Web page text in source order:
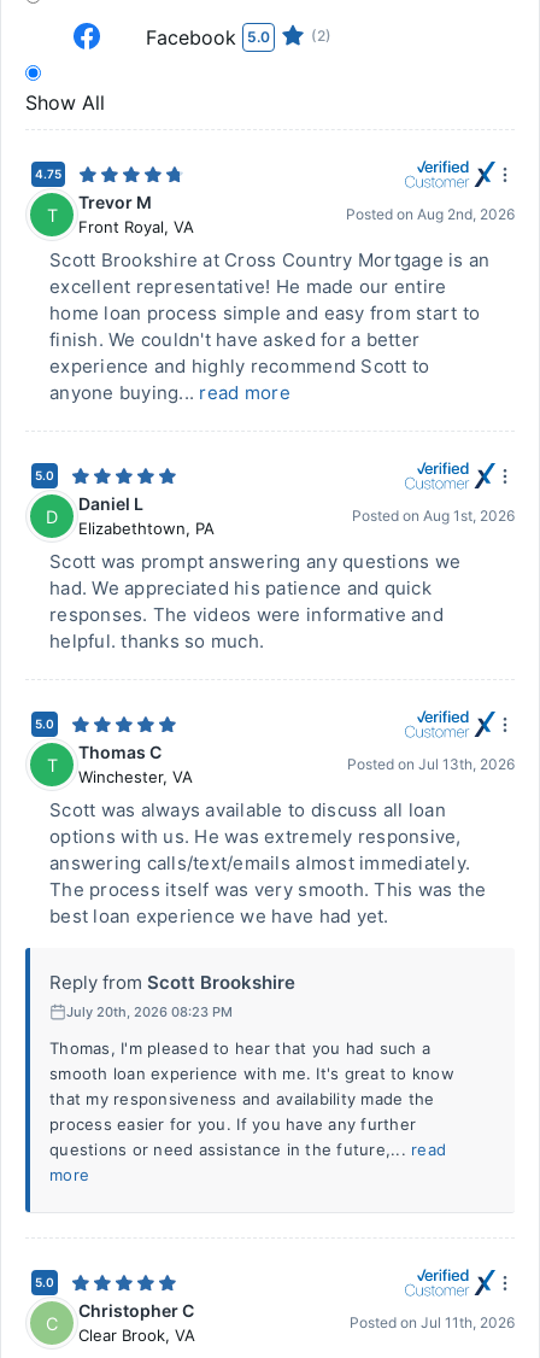
Facebook 5.0 (2)
Show All
4.75
T
Trevor M
Front Royal, VA
Posted on Aug 2nd, 2026
Scott Brookshire at Cross Country Mortgage is an
excellent representative! He made our entire
home loan process simple and easy from start to
finish. We couldn't have asked for a better
experience and highly recommend Scott to
anyone buying... read more
5.0
D
Daniel L
Elizabethtown, PA
Posted on Aug 1st, 2026
Scott was prompt answering any questions we
had. We appreciated his patience and quick
responses. The videos were informative and
helpful. thanks so much.
5.0
T
Thomas C
Winchester, VA
Posted on Jul 13th, 2026
Scott was always available to discuss all loan
options with us. He was extremely responsive,
answering calls/text/emails almost immediately.
The process itself was very smooth. This was the
best loan experience we have had yet.
Reply from Scott Brookshire
July 20th, 2026 08:23 PM
Thomas, I'm pleased to hear that you had such a
smooth loan experience with me. It's great to know
that my responsiveness and availability made the
process easier for you. If you have any further
questions or need assistance in the future,... read
more
5.0
C
Christopher C
Clear Brook, VA
Posted on Jul 11th, 2026